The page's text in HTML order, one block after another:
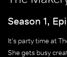
Season 1,
It's party time at
She gets busy